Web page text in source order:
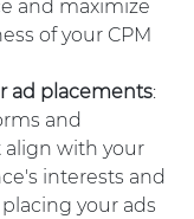
and maximize
of your CPM
ad placements:
and
with your
interests and
your ads